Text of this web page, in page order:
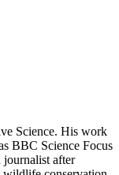
Science. His work
BBC Science Focus
journalist after